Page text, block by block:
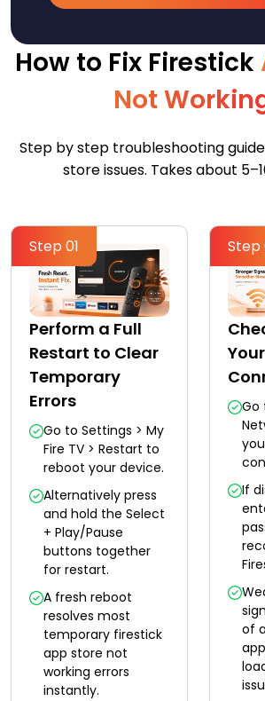
How to Fix Firestick
Not
Step by step troubleshooting
store issues. Takes about
Step 01
Perform a Full
Restart to Clear
Temporary
Errors
Go to Settings > My
Fire TV > Restart to
reboot your device.
Alternatively press
and hold the Select
+ Play/Pause
buttons together
for restart.
A fresh reboot
resolves most
temporary firestick
app store not
working errors
instantly.
Step
Go
If
of